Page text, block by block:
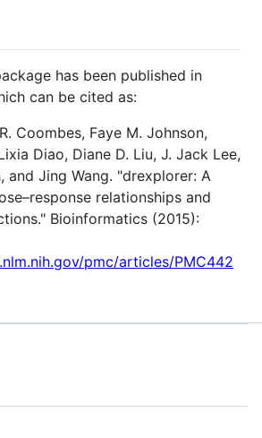
has been published in
can be cited as:
Coombes, Faye M. Johnson,
Diao, Diane D. Liu, J. Jack Lee,
and Jing Wang. "drexplorer: A
relationships and
Bioinformatics (2015):
pmc/articles/PMC442